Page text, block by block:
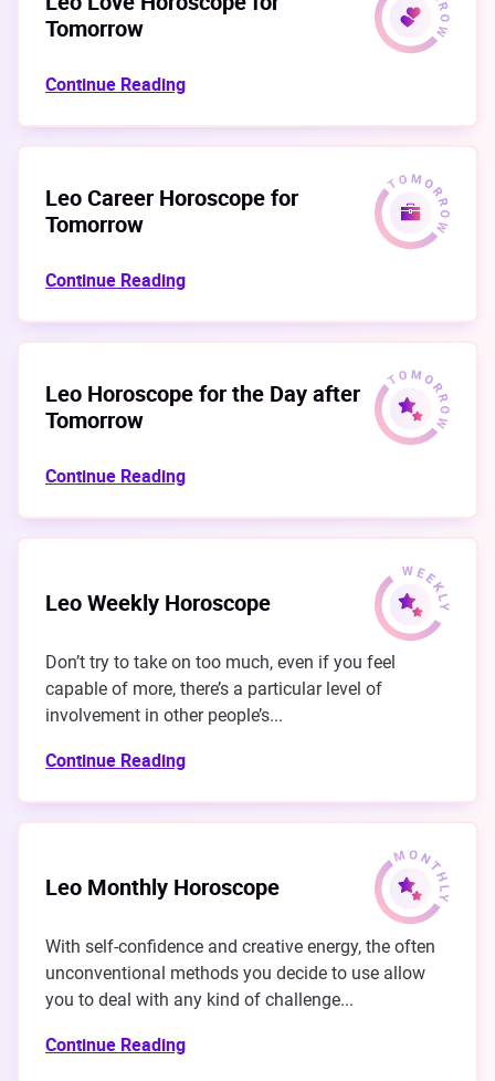
Tomorrow
Continue Reading
Leo Career Horoscope for
Tomorrow
Continue Reading
Leo Horoscope for the Day after
Tomorrow
Continue Reading
Leo Weekly Horoscope
Don’t try to take on too much, even if you feel
capable of more, there’s a particular level of
involvement in other people’s...
Continue Reading
Leo Monthly Horoscope
With self-confidence and creative energy, the often
unconventional methods you decide to use allow
you to deal with any kind of challenge...
Continue Reading